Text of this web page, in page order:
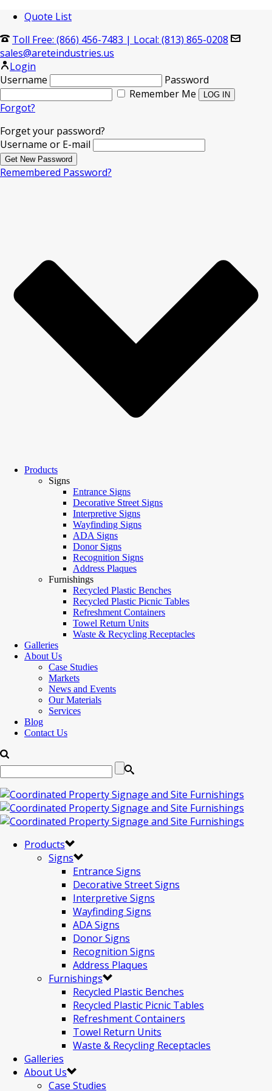
Quote List
Toll Free: (866) 456-7483 | Local: (813) 865-0208
sales@areteindustries.us
Login
Username
Password
Remember Me
Forgot?
Forget your password?
Username or E-mail
Remembered Password?
Products
Signs
Entrance Signs
Decorative Street Signs
Interpretive Signs
Wayfinding Signs
ADA Signs
Donor Signs
Recognition Signs
Address Plaques
Furnishings
Recycled Plastic Benches
Recycled Plastic Picnic Tables
Refreshment Containers
Towel Return Units
Waste & Recycling Receptacles
Galleries
About Us
Case Studies
Markets
News and Events
Our Materials
Services
Blog
Contact Us
Products
Signs
Entrance Signs
Decorative Street Signs
Interpretive Signs
Wayfinding Signs
ADA Signs
Donor Signs
Recognition Signs
Address Plaques
Furnishings
Recycled Plastic Benches
Recycled Plastic Picnic Tables
Refreshment Containers
Towel Return Units
Waste & Recycling Receptacles
Galleries
About Us
Case Studies